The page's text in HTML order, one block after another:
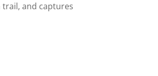
and captures